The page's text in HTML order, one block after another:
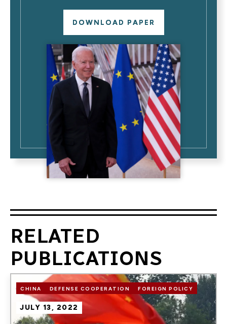
DOWNLOAD PAPER
RELATED
PUBLICATIONS
Image
CHINA DEFENSE COOPERATION FOREIGN POLICY
JULY 13, 2022